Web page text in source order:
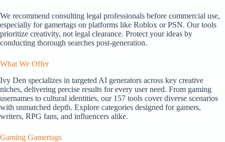
We recommend consulting legal professionals before commercial use,
especially for gamertags on platforms like Roblox or PSN. Our tools
prioritize creativity, not legal clearance. Protect your ideas by
conducting thorough searches post-generation.
What We Offer
Ivy Den specializes in targeted AI generators across key creative
niches, delivering precise results for every user need. From gaming
usernames to cultural identities, our 157 tools cover diverse scenarios
with unmatched depth. Explore categories designed for gamers,
writers, RPG fans, and influencers alike.
Gaming Gamertags